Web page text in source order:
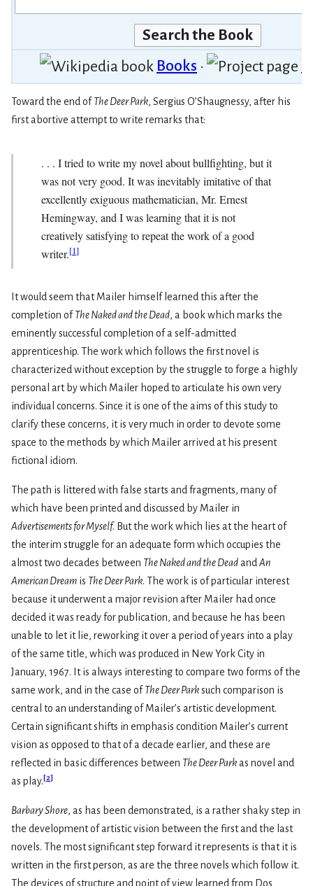
Books •
Toward the end of The Deer Park, Sergius O’Shaug­nessy, after his
first abortive attempt to write remarks that:
. . . I tried to write my novel about bullfighting, but it
was not very good. It was inevitably imitative of that
excellently exiguous mathematician, Mr. Ernest
Hemingway, and I was learning that it is not
creatively satisfying to repeat the work of a good
writer.[1]
It would seem that Mailer himself learned this after the
completion of The Naked and the Dead, a book which marks the
eminently successful completion of a self­-admitted
apprenticeship. The work which follows the first novel is
characterized without exception by the struggle to forge a highly
personal art by which Mailer hoped to articulate his own very
individual concerns. Since it is one of the aims of this study to
clarify these concerns, it is very much in order to devote some
space to the methods by which Mailer arrived at his present
fictional idiom.
The path is littered with false starts and fragments, many of
which have been printed and discussed by Mailer in
Advertisements for Myself. But the work which lies at the heart of
the interim struggle for an adequate form which occupies the
almost two decades between The Naked and the Deadand An
American Dream is The Deer Park. The work is of particular interest
because it underwent a major revision after Mailer had once
decided it was ready for publication, and because he has been
unable to let it lie, reworking it over a period of years into a play
of the same title, which was produced in New York City in
January, 1967. It is always interesting to compare two forms of the
same work, and in the case of The Deer Parksuch comparison is
central to an understanding of Mailer’s artistic development.
Certain significant shifts in emphasis condition Mailer’s current
vision as opposed to that of a decade earlier, and these are
reflected in basic differences between The Deer Parkas novel and
as play.[2]
Barbary Shore, as has been demonstrated, is a rather shaky step in
the development of artistic vision between the first and the last
novels. The most significant step forward it represents is that it is
written in the first person, as are the three novels which follow it.
The devices of structure and point of view learned from Dos